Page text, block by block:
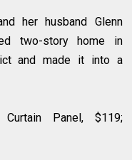
her husband Glenn
two-story home in
and made it into a
Panel, $119;